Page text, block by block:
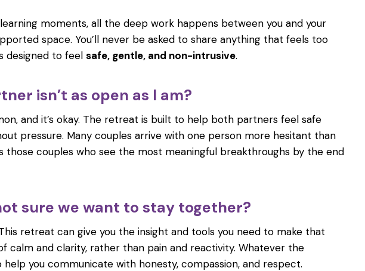
moments, all the deep work happens between you and your
space. You’ll never be asked to share anything that feels too
designed to feel safe, gentle, and non-intrusive.
isn’t as open as I am?
and it’s okay. The retreat is built to help both partners feel safe
pressure. Many couples arrive with one person more hesitant than
those couples who see the most meaningful breakthroughs by the end
sure we want to stay together?
retreat can give you the insight and tools you need to make that
calm and clarity, rather than pain and reactivity. Whatever the
you communicate with honesty, compassion, and respect.